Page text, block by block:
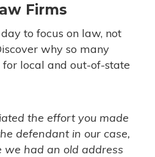
FIRMS
ENTITIES
Firms
to focus on law, not
why so many
local and out-of-state
the effort you made
defendant in our case,
we had an old address